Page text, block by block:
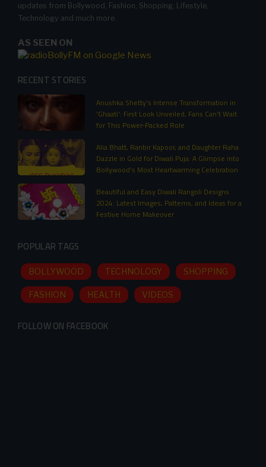
updates from Bollywood, Fashion, Shopping, Lifestyle,
Technology and much more.
AS SEEN ON
RECENT STORIES
Anushka Shetty's Intense Transformation in
'Ghaati': First Look Unveiled, Fans Can't Wait
for This Power-Packed Role
Alia Bhatt, Ranbir Kapoor, and Daughter Raha
Dazzle in Gold for Diwali Puja: A Glimpse into
Bollywood’s Most Heartwarming Celebration
Beautiful and Easy Diwali Rangoli Designs
2024: Latest Images, Patterns, and Ideas for a
Festive Home Makeover
POPULAR TAGS
BOLLYWOOD TECHNOLOGY SHOPPING
FASHION HEALTH VIDEOS
FOLLOW ON FACEBOOK